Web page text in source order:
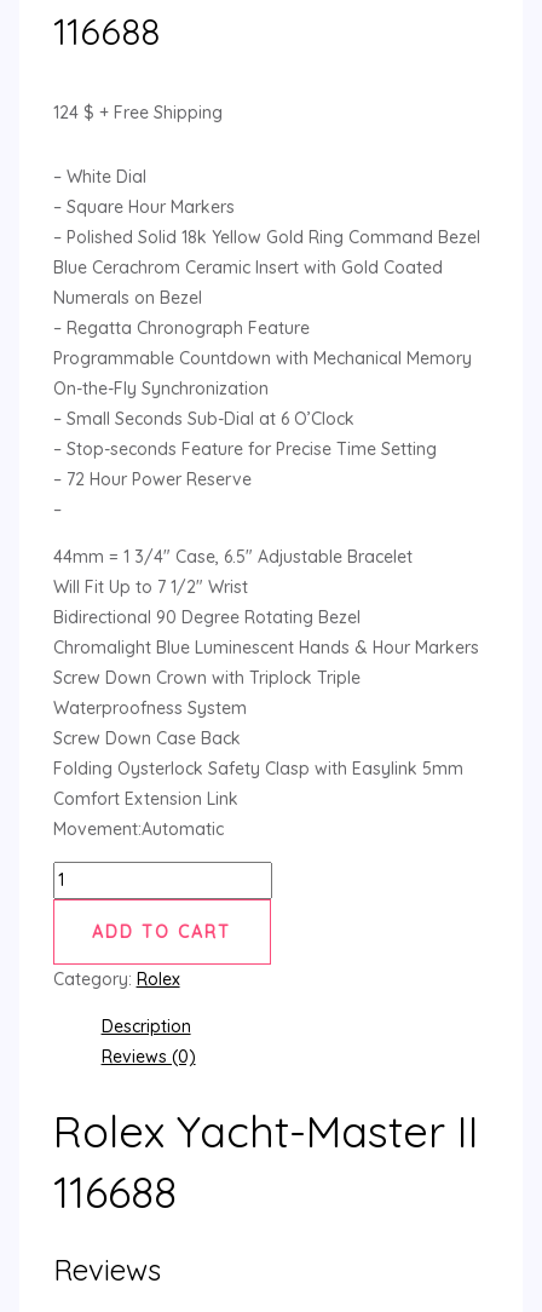
116688
124 $ + Free Shipping
– White Dial
– Square Hour Markers
– Polished Solid 18k Yellow Gold Ring Command Bezel
Blue Cerachrom Ceramic Insert with Gold Coated
Numerals on Bezel
– Regatta Chronograph Feature
Programmable Countdown with Mechanical Memory
On-the-Fly Synchronization
– Small Seconds Sub-Dial at 6 O’Clock
– Stop-seconds Feature for Precise Time Setting
– 72 Hour Power Reserve
–
44mm = 1 3/4″ Case, 6.5″ Adjustable Bracelet
Will Fit Up to 7 1/2″ Wrist
Bidirectional 90 Degree Rotating Bezel
Chromalight Blue Luminescent Hands & Hour Markers
Screw Down Crown with Triplock Triple
Waterproofness System
Screw Down Case Back
Folding Oysterlock Safety Clasp with Easylink 5mm
Comfort Extension Link
Movement:Automatic
ADD TO CART
Category: Rolex
Description
Reviews (0)
Rolex Yacht-Master II
116688
Reviews